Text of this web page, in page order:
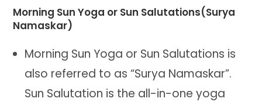
Morning Sun Yoga or Sun Salutations(Surya
Namaskar)
Morning Sun Yoga or Sun Salutations is
also referred to as “Surya Namaskar”.
Sun Salutation is the all-in-one yoga